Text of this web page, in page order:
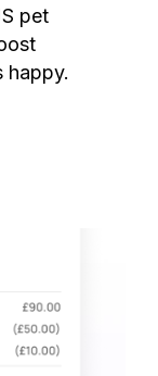
pet
happy.